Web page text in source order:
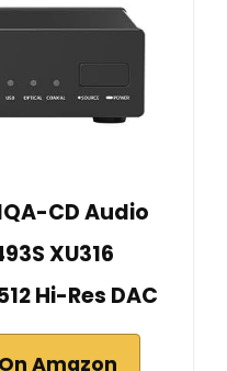
CD Audio
XU316
Hi-Res DAC
Amazon